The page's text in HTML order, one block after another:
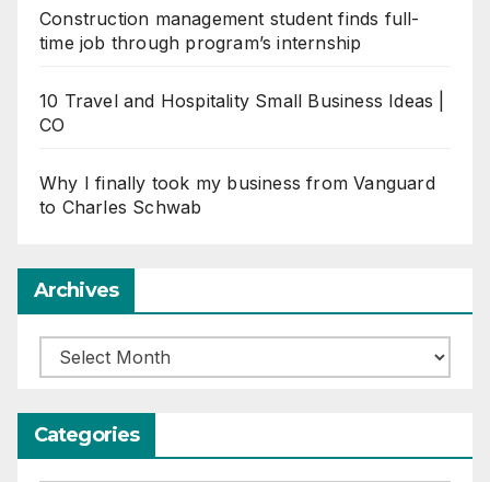
Construction management student finds full-
time job through program’s internship
10 Travel and Hospitality Small Business Ideas |
CO
Why I finally took my business from Vanguard
to Charles Schwab
Archives
Archives
Categories